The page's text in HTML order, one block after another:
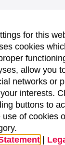
for this
cookies
allow you
networks or
interests.
buttons to
of cookies